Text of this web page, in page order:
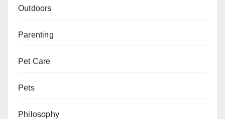
Outdoors
Parenting
Pet Care
Pets
Philosophy